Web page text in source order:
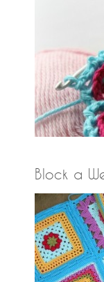
Block a